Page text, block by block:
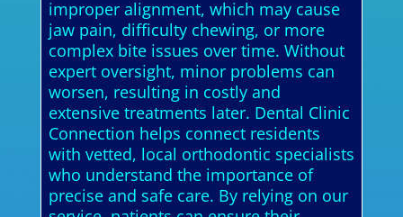
improper alignment, which may cause
jaw pain, difficulty chewing, or more
complex bite issues over time. Without
expert oversight, minor problems can
worsen, resulting in costly and
extensive treatments later. Dental Clinic
Connection helps connect residents
with vetted, local orthodontic specialists
who understand the importance of
precise and safe care. By relying on our